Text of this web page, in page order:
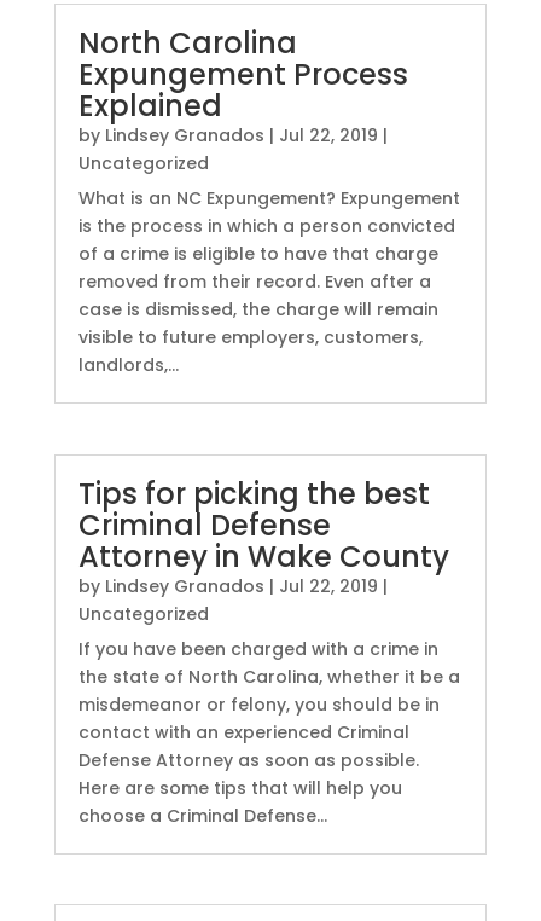
North Carolina
Expungement Process
Explained
by Lindsey Granados | Jul 22, 2019 |
Uncategorized
What is an NC Expungement? Expungement
is the process in which a person convicted
of a crime is eligible to have that charge
removed from their record. Even after a
case is dismissed, the charge will remain
visible to future employers, customers,
landlords,...
Tips for picking the best
Criminal Defense
Attorney in Wake County
by Lindsey Granados | Jul 22, 2019 |
Uncategorized
If you have been charged with a crime in
the state of North Carolina, whether it be a
misdemeanor or felony, you should be in
contact with an experienced Criminal
Defense Attorney as soon as possible.
Here are some tips that will help you
choose a Criminal Defense...